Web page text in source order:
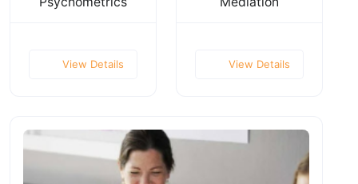
View Details View Details